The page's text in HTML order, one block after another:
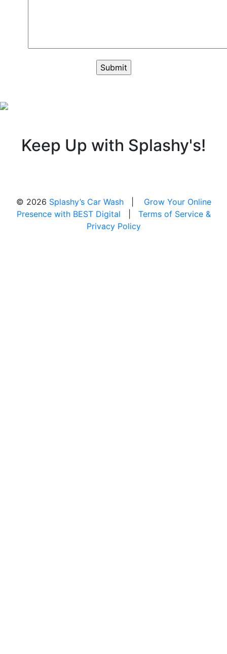
Keep Up with Splashy's!
© 2026 Splashy’s Car Wash| Grow Your Online
Presence with BEST Digital
Terms of Service &
Privacy Policy